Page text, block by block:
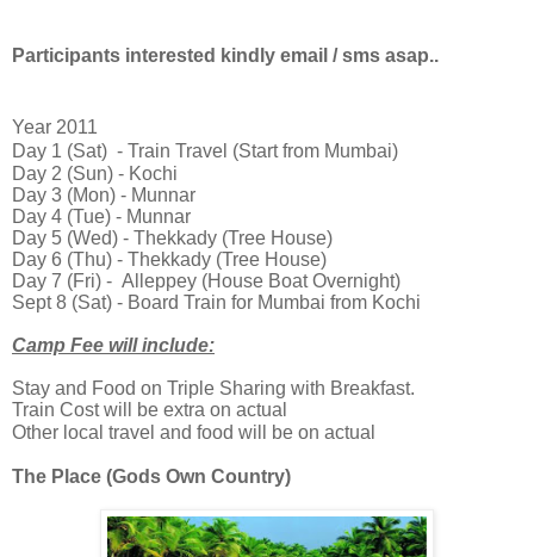
Participants interested kindly email / sms asap..
Year 2011
Day 1 (Sat) - Train Travel (Start from Mumbai)
Day 2 (Sun) - Kochi
Day 3 (Mon) - Munnar
Day 4 (Tue) - Munnar
Day 5 (Wed) - Thekkady (Tree House)
Day 6 (Thu) - Thekkady (Tree House)
Day 7 (Fri) - Alleppey (House Boat Overnight)
Sept 8 (Sat) - Board Train for Mumbai from Kochi
Camp Fee will include:
Stay and Food on Triple Sharing with Breakfast.
Train Cost will be extra on actual
Other local travel and food will be on actual
The Place (Gods Own Country)